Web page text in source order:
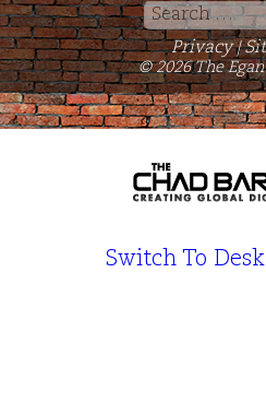
Privacy |
© 2026 The
Switch To